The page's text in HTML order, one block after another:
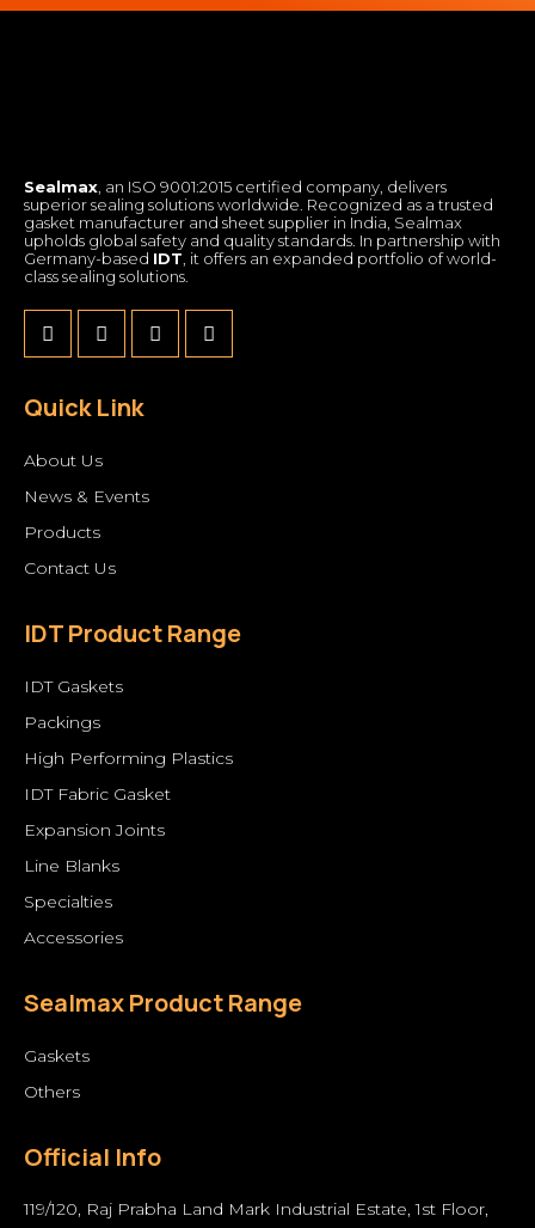
Sealmax , an ISO 9001:2015 certified company, delivers
superior sealing solutions worldwide. Recognized as a trusted
gasket manufacturer and sheet supplier in India, Sealmax
upholds global safety and quality standards. In partnership with
Germany-based IDT , it offers an expanded portfolio of world-
class sealing solutions.
Quick Link
About Us
News & Events
Products
Contact Us
IDT Product Range
IDT Gaskets
Packings
High Performing Plastics
IDT Fabric Gasket
Expansion Joints
Line Blanks
Specialties
Accessories
Sealmax Product Range
Gaskets
Others
Official Info
119/120, Raj Prabha Land Mark Industrial Estate, 1st Floor,